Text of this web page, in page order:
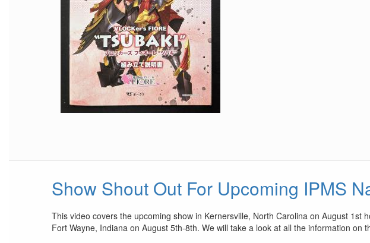
Show Shout Out For Upcoming IPMS
This video covers the upcoming show in Kernersville, North Carolina on August 1st
Fort Wayne, Indiana on August 5th-8th. We will take a look at all the information on